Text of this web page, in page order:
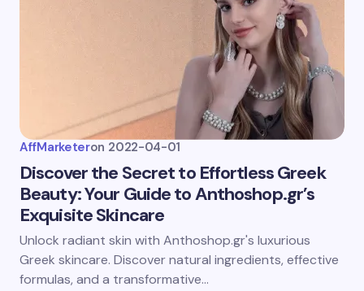
AffMarketeron 2022-04-01
Discover the Secret to Effortless Greek
Beauty: Your Guide to Anthoshop.gr’s
Exquisite Skincare
Unlock radiant skin with Anthoshop.gr's luxurious
Greek skincare. Discover natural ingredients, effective
formulas, and a transformative…